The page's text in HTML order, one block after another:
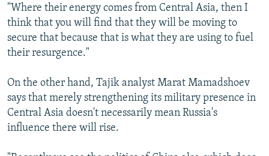
"Where their energy comes from Central Asia, then I
think that you will find that they will be moving to
secure that because that is what they are using to fuel
their resurgence."
On the other hand, Tajik analyst Marat Mamadshoev
says that merely strengthening its military presence in
Central Asia doesn't necessarily mean Russia's
influence there will rise.